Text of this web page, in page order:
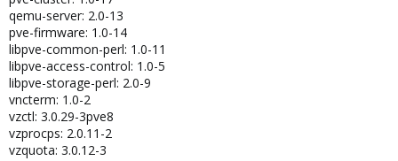
qemu-server: 2.0-13
pve-firmware: 1.0-14
libpve-common-perl: 1.0-11
libpve-access-control: 1.0-5
libpve-storage-perl: 2.0-9
vncterm: 1.0-2
vzctl: 3.0.29-3pve8
vzprocps: 2.0.11-2
vzquota: 3.0.12-3